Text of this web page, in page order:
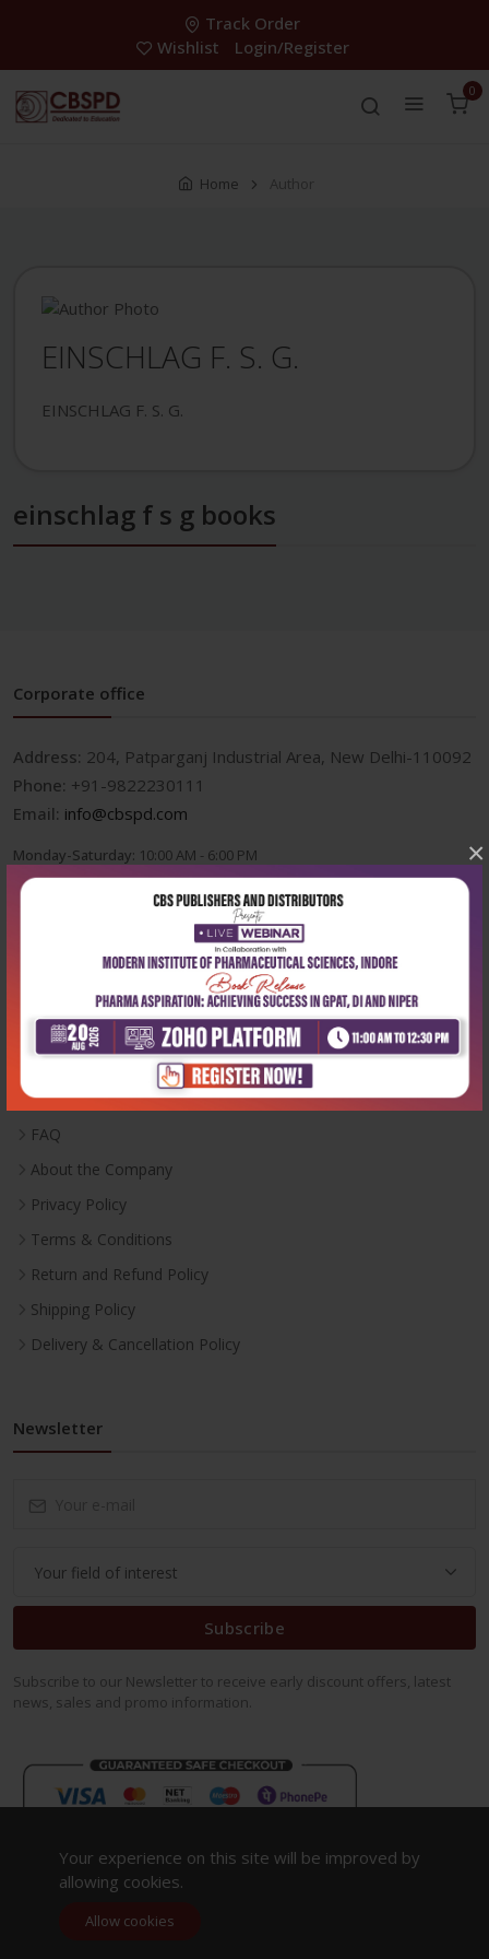
×
Track Order
Wishlist
Login/Register
0
Home Author
EINSCHLAG F. S. G.
EINSCHLAG F. S. G.
einschlag f s g books
Corporate office
Address: 204, Patparganj Industrial Area, New Delhi-110092
Phone: +91-9822230111
Email: info@cbspd.com
Monday-Saturday: 10:00 AM - 6:00 PM
Useful Links
Career With Us
FAQ
About the Company
Privacy Policy
Terms & Conditions
Return and Refund Policy
Shipping Policy
Delivery & Cancellation Policy
Newsletter
Subscribe
Subscribe to our Newsletter to receive early discount offers, latest
news, sales and promo information.
Your experience on this site will be improved by
allowing cookies.
Allow cookies